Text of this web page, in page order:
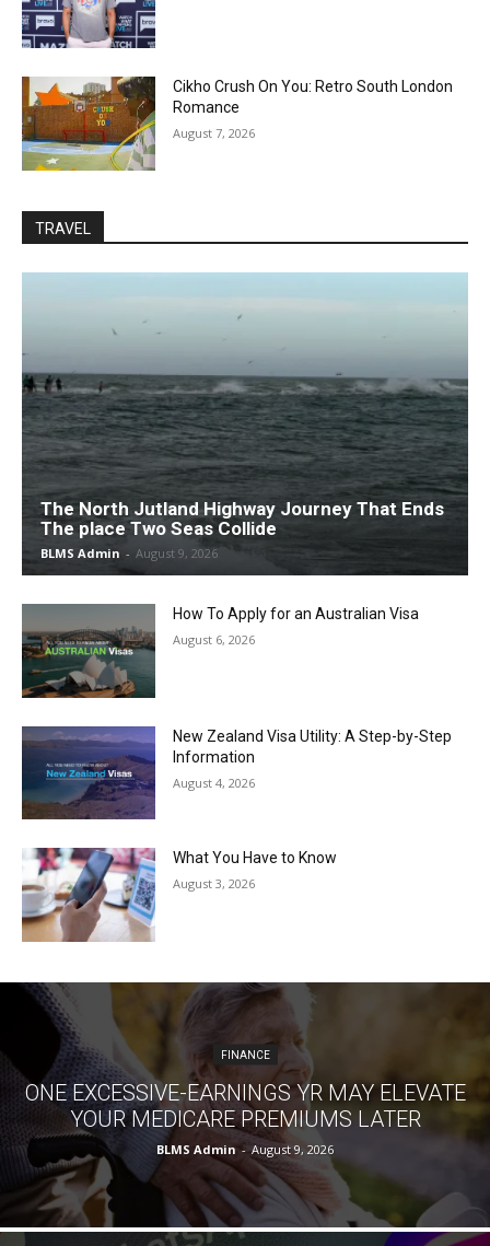
Cikho Crush On You: Retro South London
Romance
August 7, 2026
TRAVEL
The North Jutland Highway Journey That Ends
The place Two Seas Collide
BLMS Admin - August 9, 2026
How To Apply for an Australian Visa
August 6, 2026
New Zealand Visa Utility: A Step-by-Step
Information
August 4, 2026
What You Have to Know
August 3, 2026
FINANCE
ONE EXCESSIVE-EARNINGS YR MAY ELEVATE
YOUR MEDICARE PREMIUMS LATER
BLMS Admin - August 9, 2026